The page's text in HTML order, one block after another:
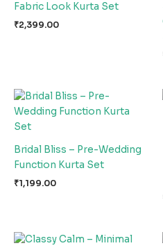
Fabric Look Kurta Set
₹2,399.00
Bridal Bliss – Pre-Wedding
Function Kurta Set
₹1,199.00